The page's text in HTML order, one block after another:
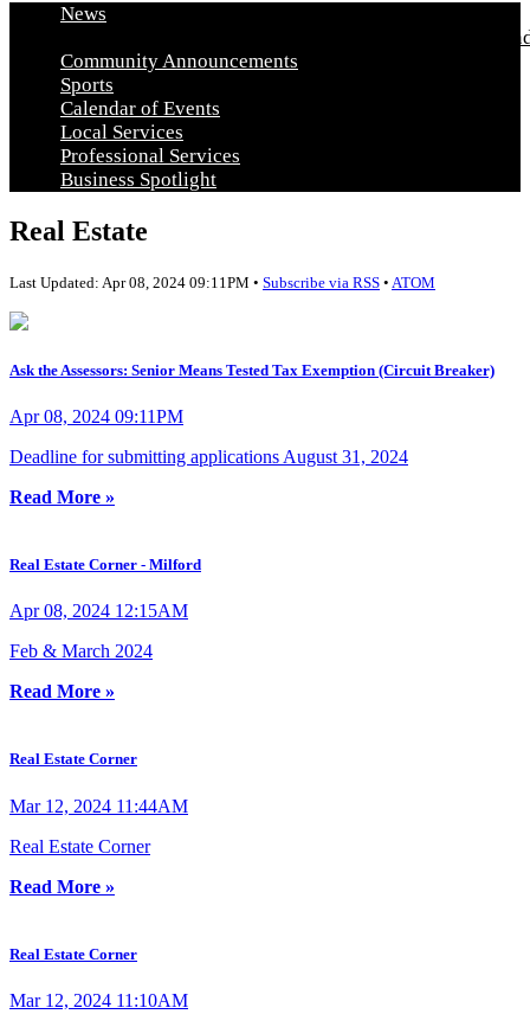
News
Food
Community Announcements
Sports
Calendar of Events
Local Services
Professional Services
Business Spotlight
Real Estate
Last Updated: Apr 08, 2024 09:11PM • Subscribe via RSS • ATOM
Ask the Assessors: Senior Means Tested Tax Exemption (Circuit Breaker)
Apr 08, 2024 09:11PM
Deadline for submitting applications August 31, 2024
Read More »
Real Estate Corner - Milford
Apr 08, 2024 12:15AM
Feb & March 2024
Read More »
Real Estate Corner
Mar 12, 2024 11:44AM
Real Estate Corner
Read More »
Real Estate Corner
Mar 12, 2024 11:10AM